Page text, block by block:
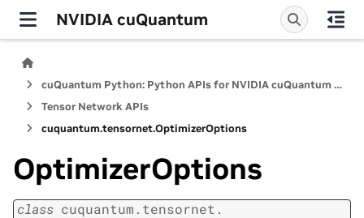
NVIDIA cuQuantum
cuQuantum Python: Python APIs for NVIDIA cuQuantum SDK
Tensor Network APIs
cuquantum.tensornet.OptimizerOptions
OptimizerOptions
class cuquantum. tensornet.